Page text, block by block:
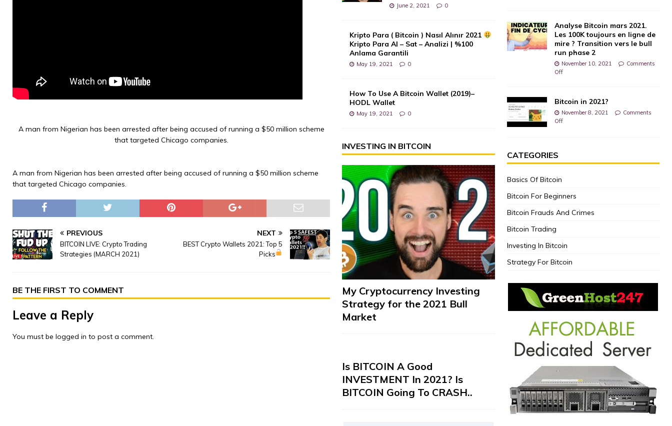
A man from Nigerian has been arrested after being accused of running a $50 million scheme
that targeted Chicago companies.
A man from Nigerian has been arrested after being accused of running a $50 million scheme
that targeted Chicago companies.
PREVIOUS
BITCOIN LIVE: Crypto Trading
Strategies (MARCH 2021)
NEXT
BEST Crypto Wallets 2021: Top 5
Picks
BE THE FIRST TO COMMENT
Leave a Reply
You must be logged in to post a comment.
June 2, 2021 0
Kripto Para ( Bitcoin ) Nasıl Alınır 2021
Kripto Para Al – Sat – Analizi | %100
Anlama Garantili
May 19, 2021 0
How To Use A Bitcoin Wallet (2019)–
HODL Wallet
May 19, 2021 0
INVESTING IN BITCOIN
My Cryptocurrency Investing
Strategy for the 2021 Bull
Market
Is BITCOIN A Good
INVESTMENT In 2021? Is
BITCOIN Going To CRASH..
Analyse Bitcoin mars 2021.
Les 100K toujours en ligne de
mire ? Transition vers le bull
run phase 2
November 10, 2021
Comments
Off
Bitcoin in 2021?
November 8, 2021
Comments
Off
CATEGORIES
Basics Of Bitcoin
Bitcoin For Beginners
Bitcoin Frauds And Crimes
Bitcoin Trading
Investing In Bitcoin
Strategy For Bitcoin